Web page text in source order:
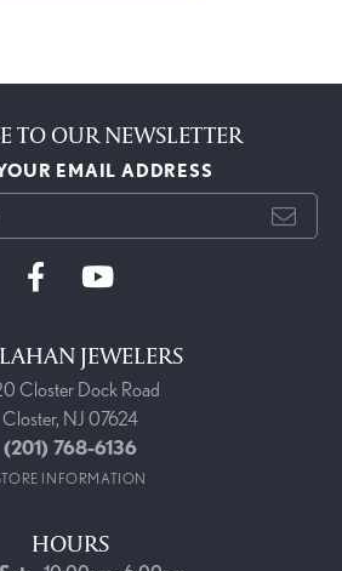
TO OUR NEWSLETTER
EMAIL ADDRESS
JEWELERS
Closter Dock Road
Closter, NJ 07624
(201) 768-6136
INFORMATION
HOURS